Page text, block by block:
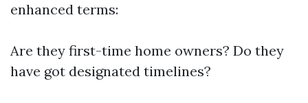
enhanced terms:
Are they first-time home owners? Do they
have got designated timelines?